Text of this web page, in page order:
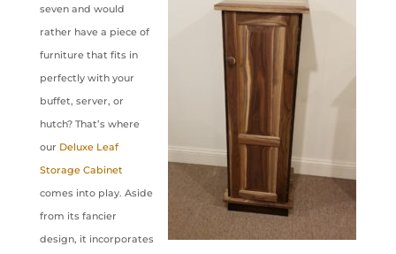
seven and would
rather have a piece of
furniture that fits in
perfectly with your
buffet, server, or
hutch? That’s where
our Deluxe Leaf
Storage Cabinet
comes into play. Aside
from its fancier
design, it incorporates